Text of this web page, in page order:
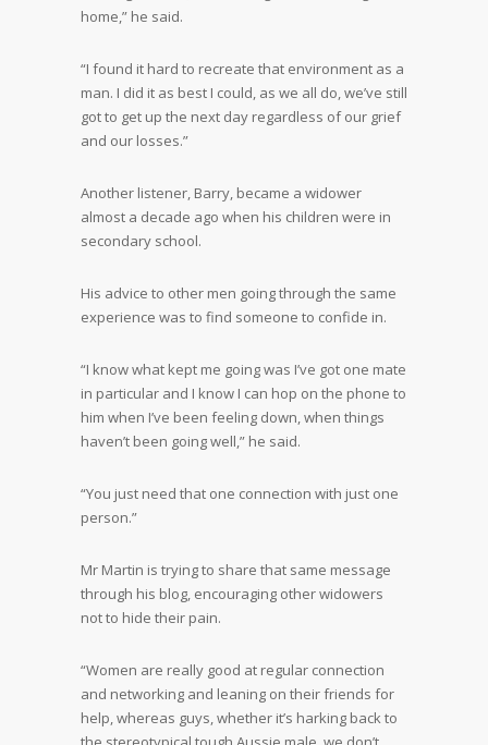
home,” he said.
“I found it hard to recreate that environment as a
man. I did it as best I could, as we all do, we’ve still
got to get up the next day regardless of our grief
and our losses.”
Another listener, Barry, became a widower
almost a decade ago when his children were in
secondary school.
His advice to other men going through the same
experience was to find someone to confide in.
“I know what kept me going was I’ve got one mate
in particular and I know I can hop on the phone to
him when I’ve been feeling down, when things
haven’t been going well,” he said.
“You just need that one connection with just one
person.”
Mr Martin is trying to share that same message
through his blog, encouraging other widowers
not to hide their pain.
“Women are really good at regular connection
and networking and leaning on their friends for
help, whereas guys, whether it’s harking back to